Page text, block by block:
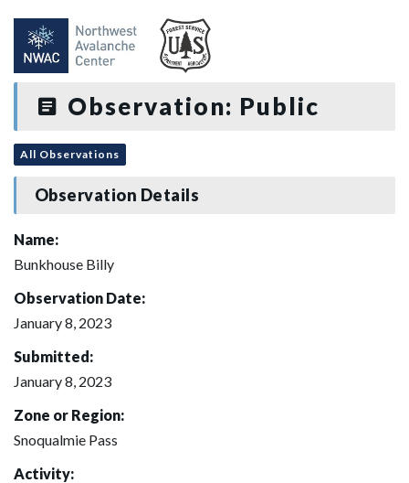
Observation: Public
All Observations
Observation Details
Name:
Bunkhouse Billy
Observation Date:
January 8, 2023
Submitted:
January 8, 2023
Zone or Region:
Snoqualmie Pass
Activity: